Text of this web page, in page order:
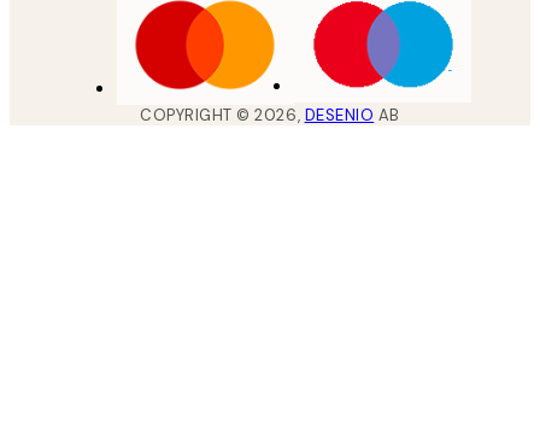
COPYRIGHT ©2026, DESENIO AB